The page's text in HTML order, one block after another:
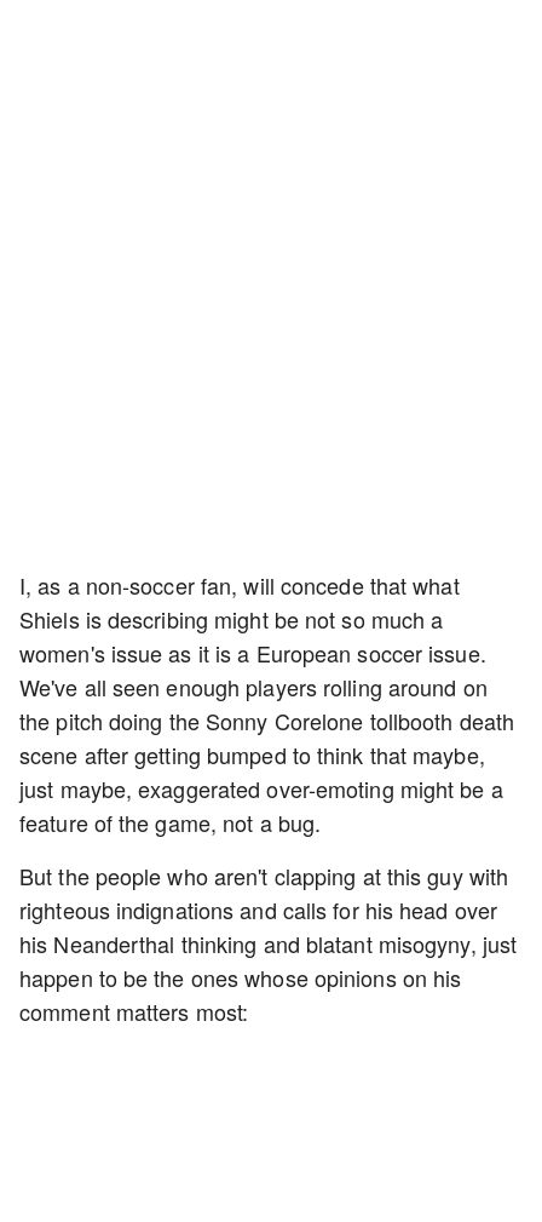
I, as a non-soccer fan, will concede that what
Shiels is describing might be not so much a
women's issue as it is a European soccer issue.
We've all seen enough players rolling around on
the pitch doing the Sonny Corelone tollbooth death
scene after getting bumped to think that maybe,
just maybe, exaggerated over-emoting might be a
feature of the game, not a bug.
But the people who aren't clapping at this guy with
righteous indignations and calls for his head over
his Neanderthal thinking and blatant misogyny, just
happen to be the ones whose opinions on his
comment matters most: